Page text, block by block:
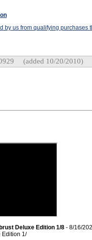
by us from qualifying purchases
(added 10/20/2010)
Deluxe Edition 1/8 - 8/16/
Edition 1/